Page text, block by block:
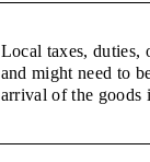
Local taxes, duties,
and might need to
arrival of the goods